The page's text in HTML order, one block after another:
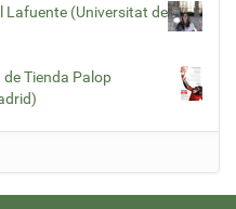
Lafuente (Universitat de
de Tienda Palop